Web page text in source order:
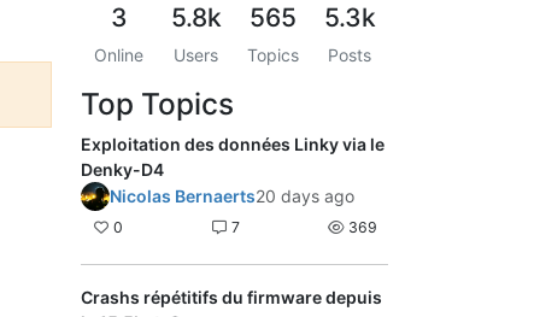
3
Online
5.8k
Users
565
Topics
5.3k
Posts
Top Topics
Exploitation des données Linky via le
Denky-D4
Nicolas Bernaerts20 days ago
0 7 369
Crashs répétitifs du firmware depuis